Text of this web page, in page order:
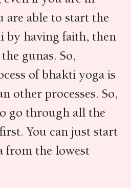
are able to start the
by having faith, then
gunas. So,
of bhakti yoga is
other processes. So,
go through all the
You can just start
from the lowest